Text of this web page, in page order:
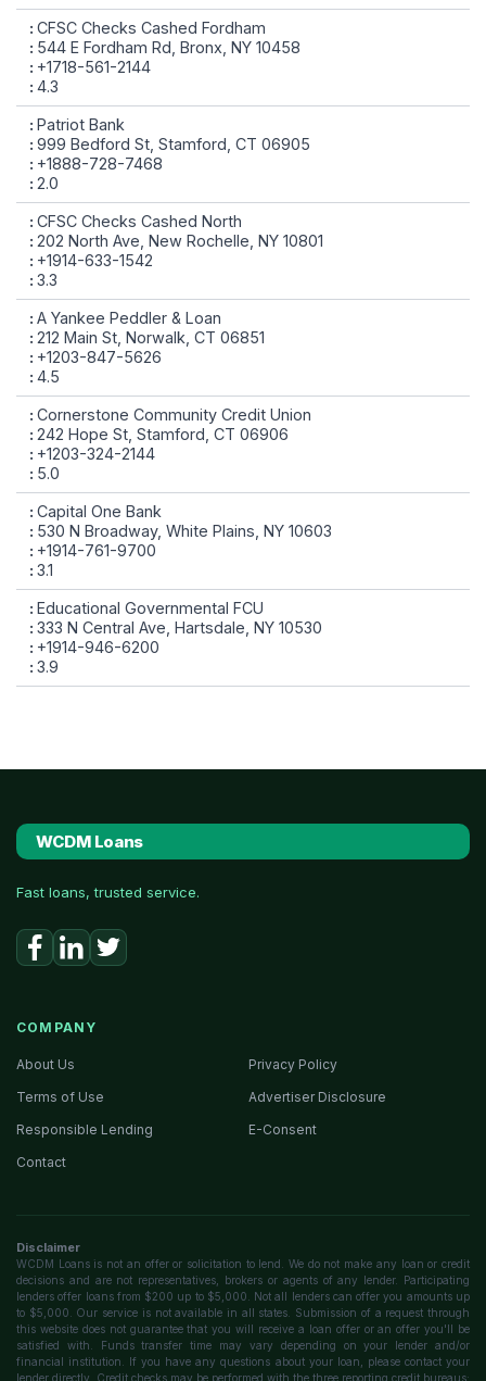
CFSC Checks Cashed Fordham
544 E Fordham Rd, Bronx, NY 10458
+1718-561-2144
4.3
Patriot Bank
999 Bedford St, Stamford, CT 06905
+1888-728-7468
2.0
CFSC Checks Cashed North
202 North Ave, New Rochelle, NY 10801
+1914-633-1542
3.3
A Yankee Peddler & Loan
212 Main St, Norwalk, CT 06851
+1203-847-5626
4.5
Cornerstone Community Credit Union
242 Hope St, Stamford, CT 06906
+1203-324-2144
5.0
Capital One Bank
530 N Broadway, White Plains, NY 10603
+1914-761-9700
3.1
Educational Governmental FCU
333 N Central Ave, Hartsdale, NY 10530
+1914-946-6200
3.9
WCDM Loans
Fast loans, trusted service.
COMPANY
About Us
Privacy Policy
Terms of Use
Advertiser Disclosure
Responsible Lending
E-Consent
Contact
Disclaimer
WCDM Loans is not an offer or solicitation to lend. We do not make any loan or credit
decisions and are not representatives, brokers or agents of any lender. Participating
lenders offer loans from $200 up to $5,000. Not all lenders can offer you amounts up
to $5,000. Our service is not available in all states. Submission of a request through
this website does not guarantee that you will receive a loan offer or an offer you'll be
satisfied with. Funds transfer time may vary depending on your lender and/or
financial institution. If you have any questions about your loan, please contact your
lender directly. Credit checks may be performed with the three reporting credit bureaus: